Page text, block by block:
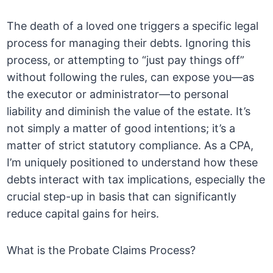
The death of a loved one triggers a specific legal
process for managing their debts. Ignoring this
process, or attempting to “just pay things off”
without following the rules, can expose you—as
the executor or administrator—to personal
liability and diminish the value of the estate. It’s
not simply a matter of good intentions; it’s a
matter of strict statutory compliance. As a CPA,
I’m uniquely positioned to understand how these
debts interact with tax implications, especially the
crucial step-up in basis that can significantly
reduce capital gains for heirs.
What is the Probate Claims Process?